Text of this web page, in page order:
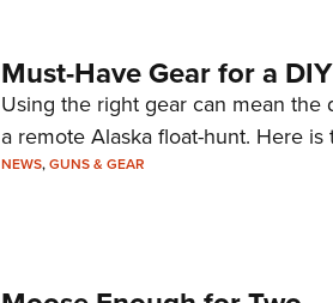
Must-Have Gear for a
Using the right gear can mean
a remote Alaska float-hunt. Here
NEWS,GUNS & GEAR